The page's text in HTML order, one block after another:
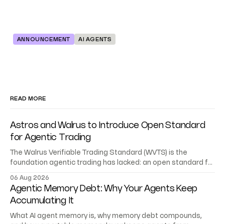
ANNOUNCEMENT AI AGENTS
READ MORE
Astros and Walrus to Introduce Open Standard
for Agentic Trading
The Walrus Verifiable Trading Standard (WVTS) is the
foundation agentic trading has lacked: an open standard for
06 Aug 2026
Agentic Memory Debt: Why Your Agents Keep
Accumulating It
What AI agent memory is, why memory debt compounds,